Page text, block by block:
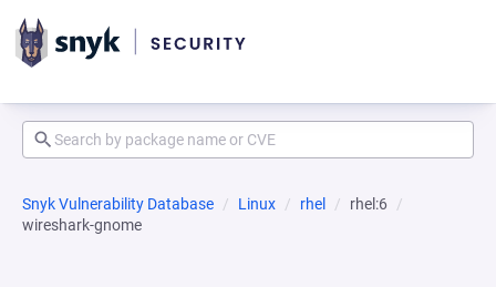
Snyk Vulnerability Database Linux rhel
rhel:6
wireshark-gnome